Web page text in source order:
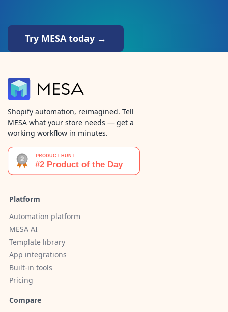
Try MESA today →
Shopify automation, reimagined. Tell
MESA what your store needs — get a
working workflow in minutes.
Platform
Automation platform
MESA AI
Template library
App integrations
Built-in tools
Pricing
Compare